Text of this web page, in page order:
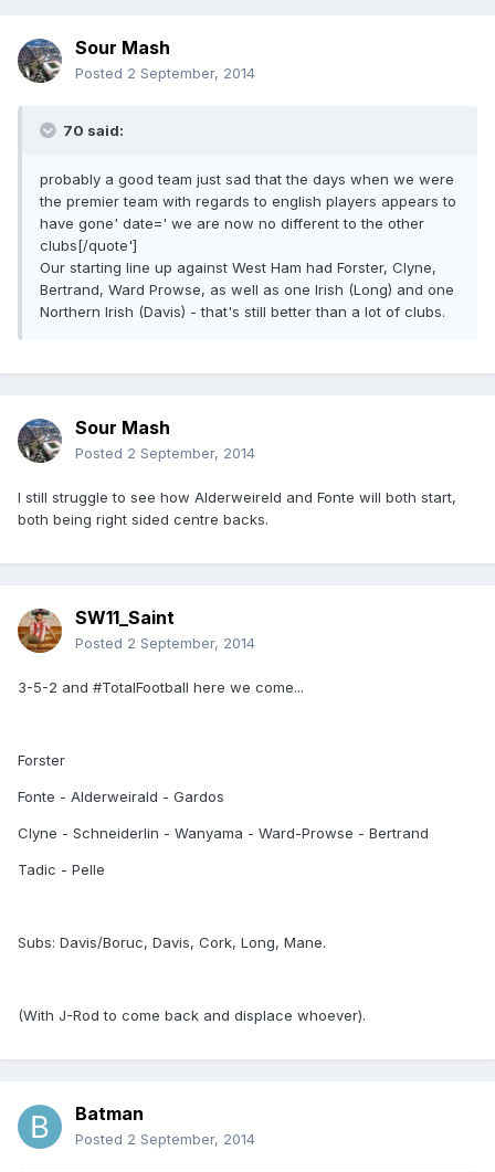
Sour Mash
Posted 2 September, 2014
70 said:
probably a good team just sad that the days when we were
the premier team with regards to english players appears to
have gone' date=' we are now no different to the other
clubs[/quote']
Our starting line up against West Ham had Forster, Clyne,
Bertrand, Ward Prowse, as well as one Irish (Long) and one
Northern Irish (Davis) - that's still better than a lot of clubs.
Sour Mash
Posted 2 September, 2014
I still struggle to see how Alderweireld and Fonte will both start,
both being right sided centre backs.
SW11_Saint
Posted 2 September, 2014
3-5-2 and #TotalFootball here we come...
Forster
Fonte - Alderweirald - Gardos
Clyne - Schneiderlin - Wanyama - Ward-Prowse - Bertrand
Tadic - Pelle
Subs: Davis/Boruc, Davis, Cork, Long, Mane.
(With J-Rod to come back and displace whoever).
Batman
Posted 2 September, 2014